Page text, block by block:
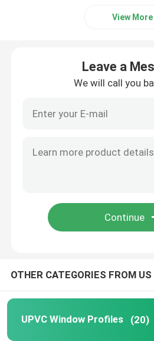
Products
View More
Leave a
We will call you
OTHER CATEGORIES FROM US
UPVC Window Profiles (20)